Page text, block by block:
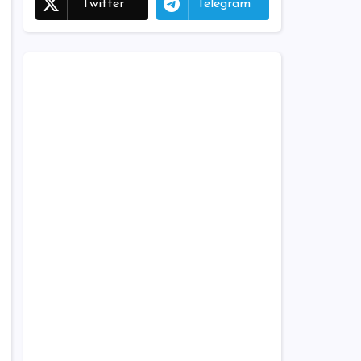
Twitter Telegram